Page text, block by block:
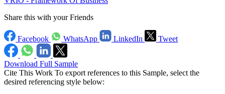
Share this with your Friends
Facebook WhatsApp LinkedIn Tweet
Download Full Sample
Cite This Work To export references to this Sample, select the
desired referencing style below: